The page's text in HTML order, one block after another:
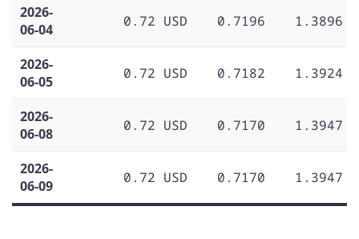
2026-
06-04
0.72 USD 0.7196 1.3896
2026-
06-05
0.72 USD 0.7182 1.3924
2026-
06-08
0.72 USD 0.7170 1.3947
2026-
06-09
0.72 USD 0.7170 1.3947